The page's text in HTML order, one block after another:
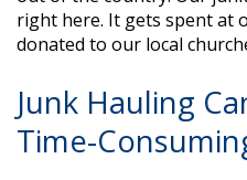
right here. It gets spent at
donated to our local
Junk Hauling
Time-